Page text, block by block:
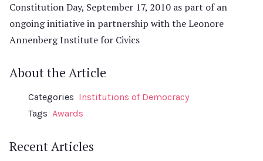
Constitution Day, September 17, 2010 as part of an
ongoing initiative in partnership with the Leonore
Annenberg Institute for Civics
About the Article
Categories Institutions of Democracy
Tags Awards
Recent Articles